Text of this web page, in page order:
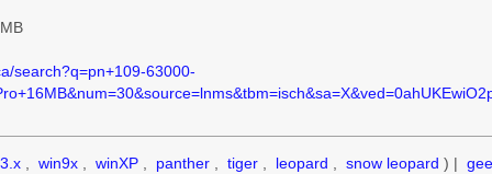
search?q=pn+109-63000-
, win9x , winXP , panther , tiger , leopard , snow leopard ) |